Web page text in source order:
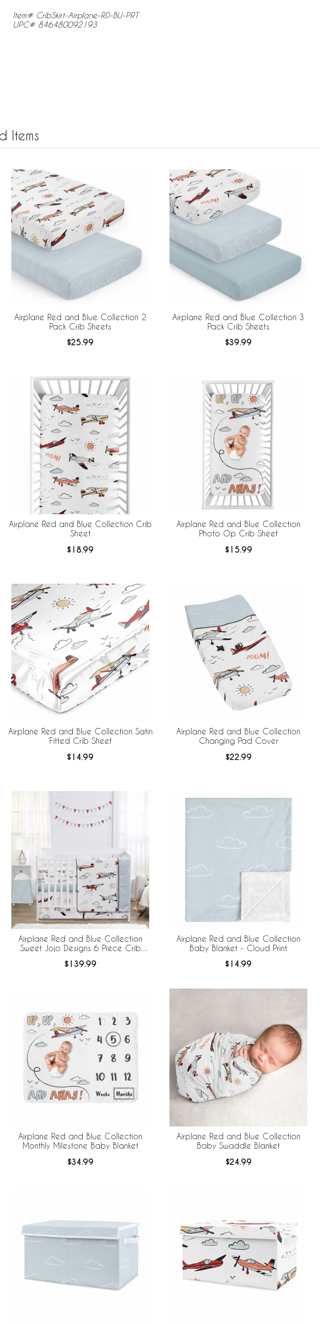
Item# CribSkirt-Airplane-RD-BU-PRT
UPC# 846480092193
Items
Airplane Red and Blue Collection 2
Pack Crib Sheets
$25.99
Airplane Red and Blue Collection 3
Pack Crib Sheets
$39.99
Airplane Red and Blue Collection Crib
Sheet
$18.99
Airplane Red and Blue Collection
Photo Op Crib Sheet
$15.99
Airplane Red and Blue Collection Satin
Fitted Crib Sheet
$14.99
Airplane Red and Blue Collection
Changing Pad Cover
$22.99
Airplane Red and Blue Collection
Sweet Jojo Designs 6 Piece Crib
Mesh Liner
$139.99
Airplane Red and Blue Collection
Baby Blanket - Cloud Print
$14.99
Airplane Red and Blue Collection
Monthly Milestone Baby Blanket
$34.99
Airplane Red and Blue Collection
Baby Swaddle Blanket
$24.99